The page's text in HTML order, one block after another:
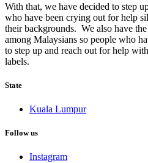
With that, we have decided to step
who have been crying out for help
their backgrounds. We also have
among Malaysians so people who
to step up and reach out for help
labels.
State
Kuala Lumpur
Follow us
Instagram